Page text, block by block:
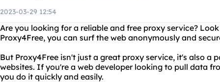
2023-03-29 12:54
Are you looking for a reliable and free proxy service?
Proxy4Free, you can surf the web anonymously and
But Proxy4Free isn't just a great proxy service, it's also a
websites. If you're a web developer looking to pull data
you do it quickly and easily.